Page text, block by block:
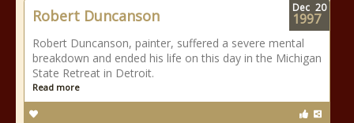
Robert Duncanson
Robert Duncanson, painter, suffered a severe mental
breakdown and ended his life on this day in the Michigan
State Retreat in Detroit.
Read more
Dec 20
1997